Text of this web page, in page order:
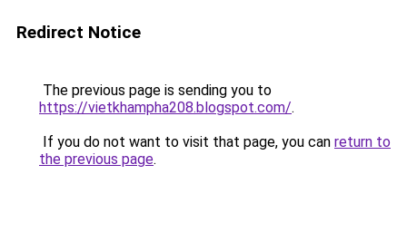
Redirect Notice
The previous page is sending you to
https://vietkhampha208.blogspot.com/.
If you do not want to visit that page, you can return to
the previous page.